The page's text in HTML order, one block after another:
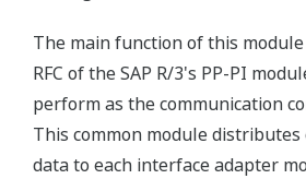
The main function of this
RFC of the SAP R/3's PP-PI
perform as the communication
This common module
data to each interface adapter